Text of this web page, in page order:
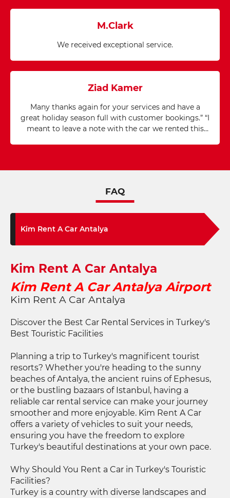
M.Clark
We received exceptional service.
Ziad Kamer
Many thanks again for your services and have a
great holiday season full with customer bookings.” “I
meant to leave a note with the car we rented this
your company.”
FAQ
Kim Rent A Car Antalya
Kim Rent A Car Antalya
Kim Rent A Car Antalya Airport
Kim Rent A Car Antalya
Discover the Best Car Rental Services in Turkey's
Best Touristic Facilities
Planning a trip to Turkey's magnificent tourist
resorts? Whether you're heading to the sunny
beaches of Antalya, the ancient ruins of Ephesus,
or the bustling bazaars of Istanbul, having a
reliable car rental service can make your journey
smoother and more enjoyable. Kim Rent A Car
offers a variety of vehicles to suit your needs,
ensuring you have the freedom to explore
Turkey's beautiful destinations at your own pace.
Why Should You Rent a Car in Turkey's Touristic
Facilities?
Turkey is a country with diverse landscapes and